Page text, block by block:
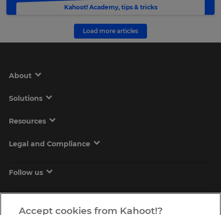
Kahoot! Academy, tips & tricks
Load more articles
About
Solutions
Resources
Legal and Compliance
Follow us
Accept cookies from Kahoot!?